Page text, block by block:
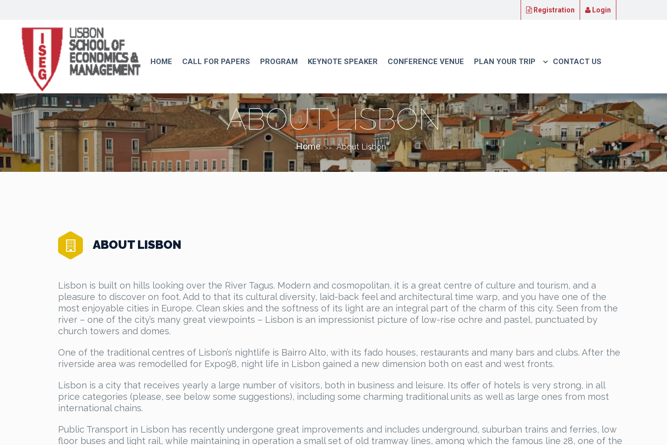
Registration Login
HOME CALL FOR PAPERS PROGRAM KEYNOTE SPEAKER CONFERENCE VENUE PLAN YOUR TRIP CONTACT US
ABOUT LISBON
Home >> About Lisbon
ABOUT LISBON
Lisbon is built on hills looking over the River Tagus. Modern and cosmopolitan, it is a great centre of culture and tourism, and a
pleasure to discover on foot. Add to that its cultural diversity, laid-back feel and architectural time warp, and you have one of the
most enjoyable cities in Europe. Clean skies and the softness of its light are an integral part of the charm of this city. Seen from the
river – one of the city’s many great viewpoints – Lisbon is an impressionist picture of low-rise ochre and pastel, punctuated by
church towers and domes.
One of the traditional centres of Lisbon’s nightlife is Bairro Alto, with its fado houses, restaurants and many bars and clubs. After the
riverside area was remodelled for Expo98, night life in Lisbon gained a new dimension both on east and west fronts.
Lisbon is a city that receives yearly a large number of visitors, both in business and leisure. Its offer of hotels is very strong, in all
price categories (please, see below some suggestions), including some charming traditional units as well as large ones from most
international chains.
Public Transport in Lisbon has recently undergone great improvements and includes underground, suburban trains and ferries, low
floor buses and light rail, while maintaining in operation a small set of old tramway lines, among which the famous line 28, one of the